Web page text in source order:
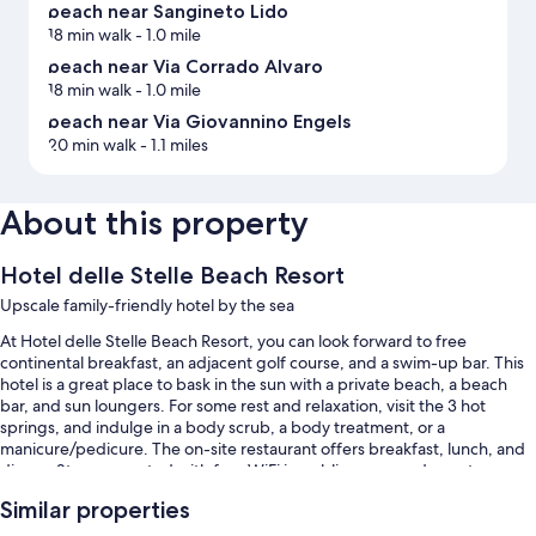
beach near Sangineto Lido
18 min walk- 1.0 mile
beach near Via Corrado Alvaro
18 min walk- 1.0 mile
beach near Via Giovannino Engels
20 min walk- 1.1 miles
About this property
Hotel delle Stelle Beach Resort
Upscale family-friendly hotel by the sea
At Hotel delle Stelle Beach Resort, you can look forward to free
continental breakfast, an adjacent golf course, and a swim-up bar. This
hotel is a great place to bask in the sun with a private beach, a beach
bar, and sun loungers. For some rest and relaxation, visit the 3 hot
springs, and indulge in a body scrub, a body treatment, or a
manicure/pedicure. The on-site restaurant offers breakfast, lunch, and
dinner. Stay connected with free WiFi in public areas, and guests can
store.
Similar properties